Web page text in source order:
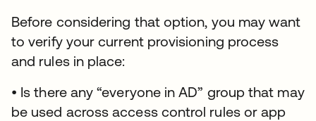
Before considering that option, you may want
to verify your current provisioning process
and rules in place:
• Is there any “everyone in AD” group that may
be used across access control rules or app